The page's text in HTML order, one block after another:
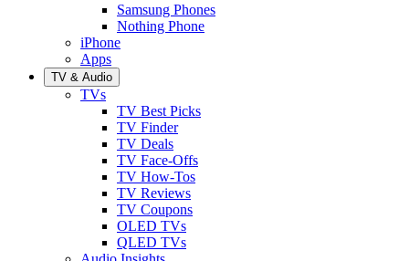
Samsung Phones
Nothing Phone
iPhone
Apps
TV & Audio
TVs
TV Best Picks
TV Finder
TV Deals
TV Face-Offs
TV How-Tos
TV Reviews
TV Coupons
OLED TVs
QLED TVs